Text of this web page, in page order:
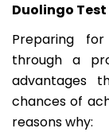
Duolingo
Preparing
through a
advantages
chances of
reasons why: